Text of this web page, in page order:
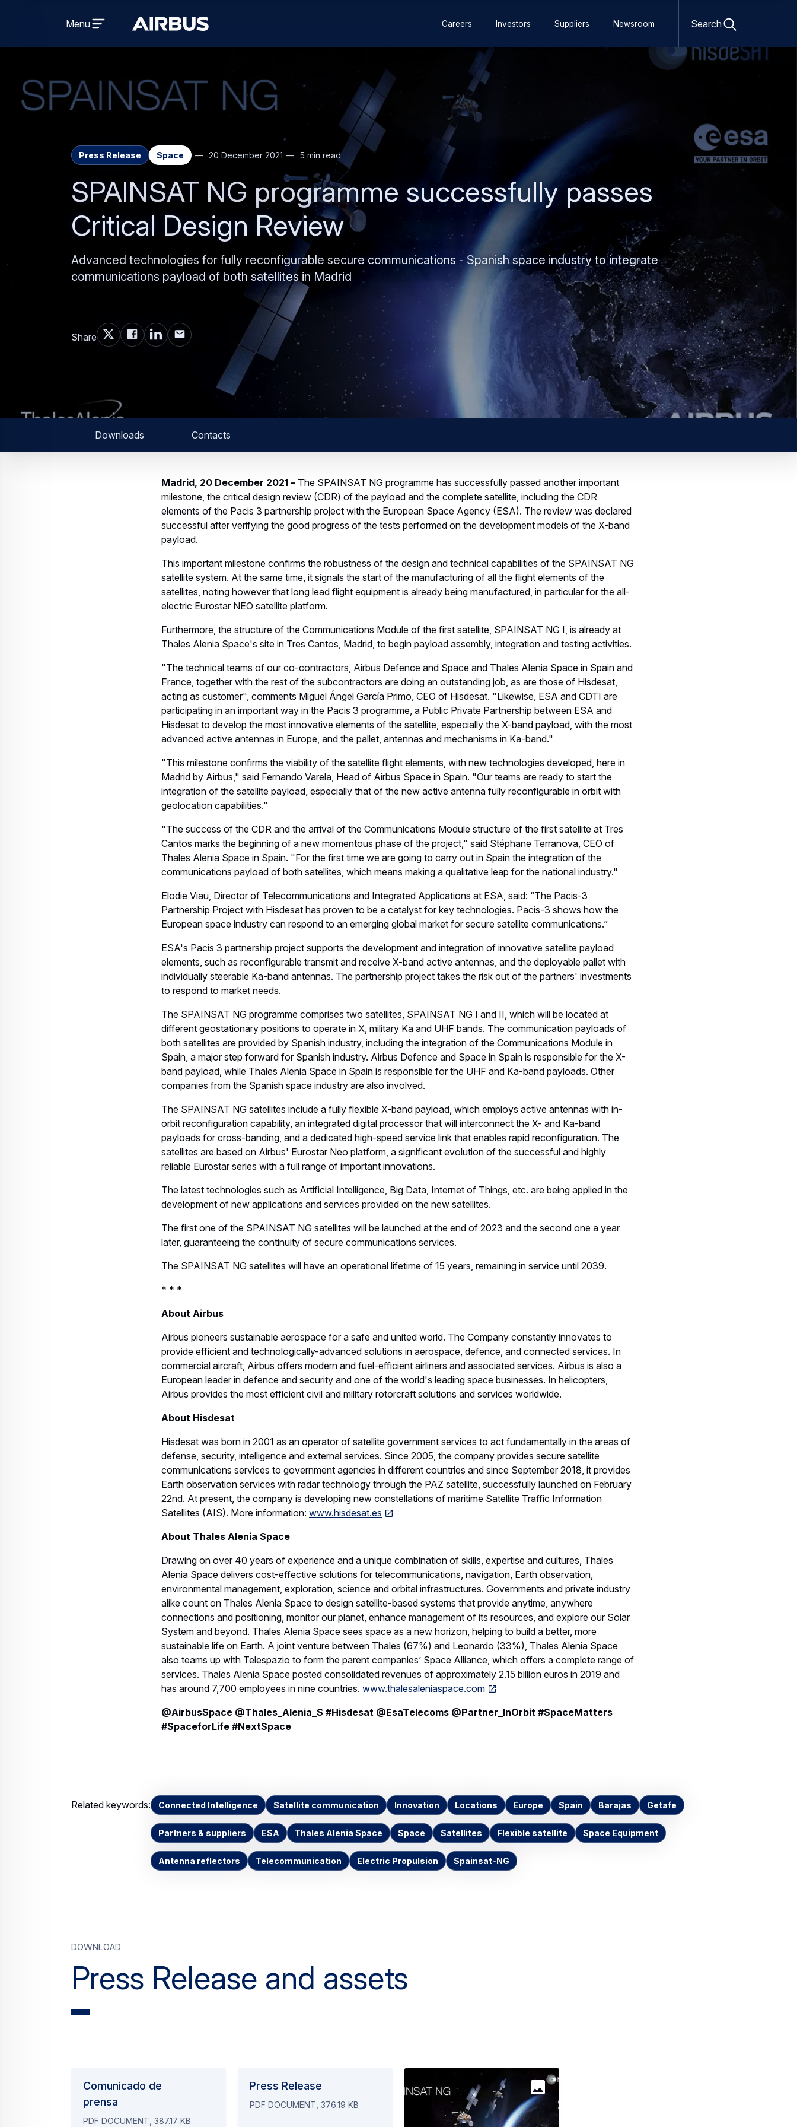
main
search
Airbus
menu
Menu
navigation
Careers Investors Suppliers Newsroom Search
Press Release Space 20 December 2021 5 min read
SPAINSAT NG programme successfully passes
Critical Design Review
Advanced technologies for fully reconfigurable secure communications - Spanish space industry to integrate
communications payload of both satellites in Madrid
Share
Downloads Contacts
Madrid, 20 December 2021 – The SPAINSAT NG programme has successfully passed another important
milestone, the critical design review (CDR) of the payload and the complete satellite, including the CDR
elements of the Pacis 3 partnership project with the European Space Agency (ESA). The review was declared
successful after verifying the good progress of the tests performed on the development models of the X-band
payload.
This important milestone confirms the robustness of the design and technical capabilities of the SPAINSAT NG
satellite system. At the same time, it signals the start of the manufacturing of all the flight elements of the
satellites, noting however that long lead flight equipment is already being manufactured, in particular for the all-
electric Eurostar NEO satellite platform.
Furthermore, the structure of the Communications Module of the first satellite, SPAINSAT NG I, is already at
Thales Alenia Space's site in Tres Cantos, Madrid, to begin payload assembly, integration and testing activities.
"The technical teams of our co-contractors, Airbus Defence and Space and Thales Alenia Space in Spain and
France, together with the rest of the subcontractors are doing an outstanding job, as are those of Hisdesat,
acting as customer", comments Miguel Ángel García Primo, CEO of Hisdesat. "Likewise, ESA and CDTI are
participating in an important way in the Pacis 3 programme, a Public Private Partnership between ESA and
Hisdesat to develop the most innovative elements of the satellite, especially the X-band payload, with the most
advanced active antennas in Europe, and the pallet, antennas and mechanisms in Ka-band."
"This milestone confirms the viability of the satellite flight elements, with new technologies developed, here in
Madrid by Airbus," said Fernando Varela, Head of Airbus Space in Spain. "Our teams are ready to start the
integration of the satellite payload, especially that of the new active antenna fully reconfigurable in orbit with
geolocation capabilities."
"The success of the CDR and the arrival of the Communications Module structure of the first satellite at Tres
Cantos marks the beginning of a new momentous phase of the project," said Stéphane Terranova, CEO of
Thales Alenia Space in Spain. "For the first time we are going to carry out in Spain the integration of the
communications payload of both satellites, which means making a qualitative leap for the national industry."
Elodie Viau, Director of Telecommunications and Integrated Applications at ESA, said: “The Pacis-3
Partnership Project with Hisdesat has proven to be a catalyst for key technologies. Pacis-3 shows how the
European space industry can respond to an emerging global market for secure satellite communications.”
ESA's Pacis 3 partnership project supports the development and integration of innovative satellite payload
elements, such as reconfigurable transmit and receive X-band active antennas, and the deployable pallet with
individually steerable Ka-band antennas. The partnership project takes the risk out of the partners' investments
to respond to market needs.
The SPAINSAT NG programme comprises two satellites, SPAINSAT NG I and II, which will be located at
different geostationary positions to operate in X, military Ka and UHF bands. The communication payloads of
both satellites are provided by Spanish industry, including the integration of the Communications Module in
Spain, a major step forward for Spanish industry. Airbus Defence and Space in Spain is responsible for the X-
band payload, while Thales Alenia Space in Spain is responsible for the UHF and Ka-band payloads. Other
companies from the Spanish space industry are also involved.
The SPAINSAT NG satellites include a fully flexible X-band payload, which employs active antennas with in-
orbit reconfiguration capability, an integrated digital processor that will interconnect the X- and Ka-band
payloads for cross-banding, and a dedicated high-speed service link that enables rapid reconfiguration. The
satellites are based on Airbus' Eurostar Neo platform, a significant evolution of the successful and highly
reliable Eurostar series with a full range of important innovations.
The latest technologies such as Artificial Intelligence, Big Data, Internet of Things, etc. are being applied in the
development of new applications and services provided on the new satellites.
The first one of the SPAINSAT NG satellites will be launched at the end of 2023 and the second one a year
later, guaranteeing the continuity of secure communications services.
The SPAINSAT NG satellites will have an operational lifetime of 15 years, remaining in service until 2039.
* * *
About Airbus
Airbus pioneers sustainable aerospace for a safe and united world. The Company constantly innovates to
provide efficient and technologically-advanced solutions in aerospace, defence, and connected services. In
commercial aircraft, Airbus offers modern and fuel-efficient airliners and associated services. Airbus is also a
European leader in defence and security and one of the world's leading space businesses. In helicopters,
Airbus provides the most efficient civil and military rotorcraft solutions and services worldwide.
About Hisdesat
Hisdesat was born in 2001 as an operator of satellite government services to act fundamentally in the areas of
defense, security, intelligence and external services. Since 2005, the company provides secure satellite
communications services to government agencies in different countries and since September 2018, it provides
Earth observation services with radar technology through the PAZ satellite, successfully launched on February
22nd. At present, the company is developing new constellations of maritime Satellite Traffic Information
Satellites (AIS). More information: www.hisdesat.es
About Thales Alenia Space
Drawing on over 40 years of experience and a unique combination of skills, expertise and cultures, Thales
Alenia Space delivers cost-effective solutions for telecommunications, navigation, Earth observation,
environmental management, exploration, science and orbital infrastructures. Governments and private industry
alike count on Thales Alenia Space to design satellite-based systems that provide anytime, anywhere
connections and positioning, monitor our planet, enhance management of its resources, and explore our Solar
System and beyond. Thales Alenia Space sees space as a new horizon, helping to build a better, more
sustainable life on Earth. A joint venture between Thales (67%) and Leonardo (33%), Thales Alenia Space
also teams up with Telespazio to form the parent companies’ Space Alliance, which offers a complete range of
services. Thales Alenia Space posted consolidated revenues of approximately 2.15 billion euros in 2019 and
has around 7,700 employees in nine countries. www.thalesaleniaspace.com
@AirbusSpace @Thales_Alenia_S #Hisdesat @EsaTelecoms @Partner_InOrbit #SpaceMatters
#SpaceforLife #NextSpace
Related keywords: Connected Intelligence Satellite communication Innovation Locations Europe Spain Barajas Getafe
Partners & suppliers ESA Thales Alenia Space Space Satellites Flexible satellite Space Equipment
Antenna reflectors Telecommunication Electric Propulsion Spainsat-NG
Press Release and assets
Download
Comunicado de
prensa
PDF DOCUMENT, 387.17 KB
Press Release
PDF DOCUMENT, 376.19 KB